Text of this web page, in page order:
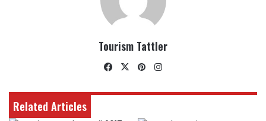
Tourism Tattler
Facebook
X Pinterest
Related Articles